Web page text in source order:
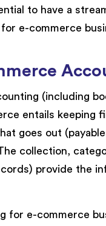
to have a
e-commerce
(including
entails keeping
goes out
collection,
provide the
for e-commerce